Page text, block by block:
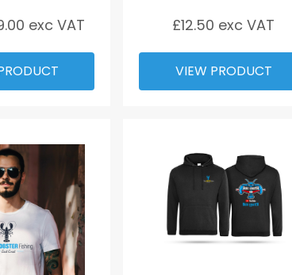
exc VAT £12.50 exc VAT
VIEW PRODUCT